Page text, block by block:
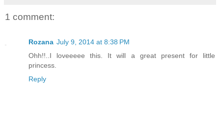
1 comment:
Rozana July 9, 2014 at 8:38 PM
Ohh!!..I loveeeee this. It will a great present for little
princess.
Reply